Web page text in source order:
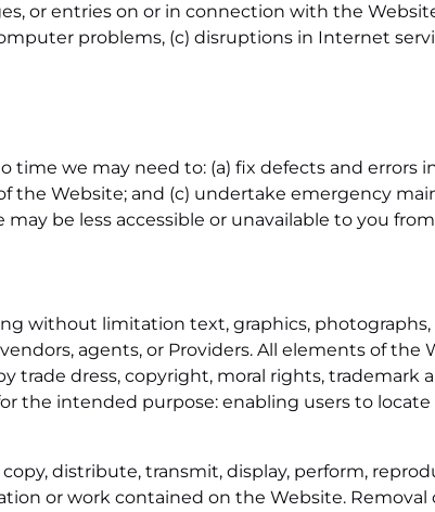
or entries on or in connection with the
problems, (c) disruptions in Internet
we may need to: (a) fix defects and errors
the Website; and (c) undertake emergency
be less accessible or unavailable to you
without limitation text, graphics, photographs,
agents, or Providers. All elements of
trade dress, copyright, moral rights, trademark
the intended purpose: enabling users to
distribute, transmit, display, perform,
or work contained on the Website.